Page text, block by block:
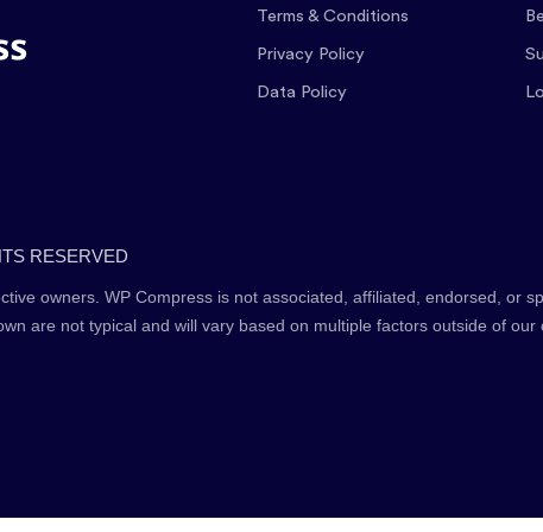
Terms & Conditions
Privacy Policy
Data Policy
RESERVED
owners. WP Compress is not associated, affiliated, endorsed, or
are not typical and will vary based on multiple factors outside of our